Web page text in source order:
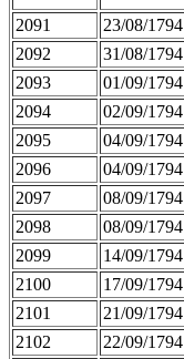
2091 23/08/1794
2092
31/08/1794
2093
01/09/1794
2094
02/09/1794
2095
04/09/1794
2096
04/09/1794
2097
08/09/1794
2098
08/09/1794
2099
14/09/1794
2100
17/09/1794
2101
21/09/1794
2102
22/09/1794